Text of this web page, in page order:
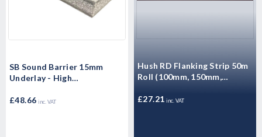
SB Sound Barrier 15mm
Underlay - High
matting - Airborne & Impact
£48.66 inc. VAT
Hush RD Flanking Strip 50m
Roll (100mm, 150mm,
£27.21 inc. VAT